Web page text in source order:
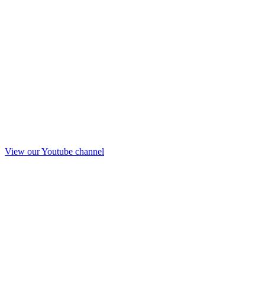
View our Youtube channel